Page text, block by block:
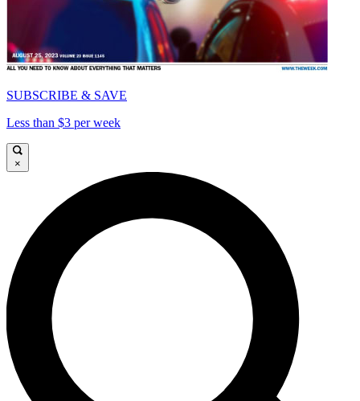
SUBSCRIBE & SAVE
Less than $3 per week
×